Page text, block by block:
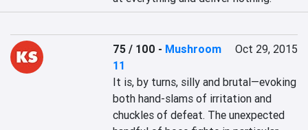
75 / 100 - Mushroom
11
Oct 29, 2015
It is, by turns, silly and brutal—evoking
both hand-slams of irritation and
chuckles of defeat. The unexpected